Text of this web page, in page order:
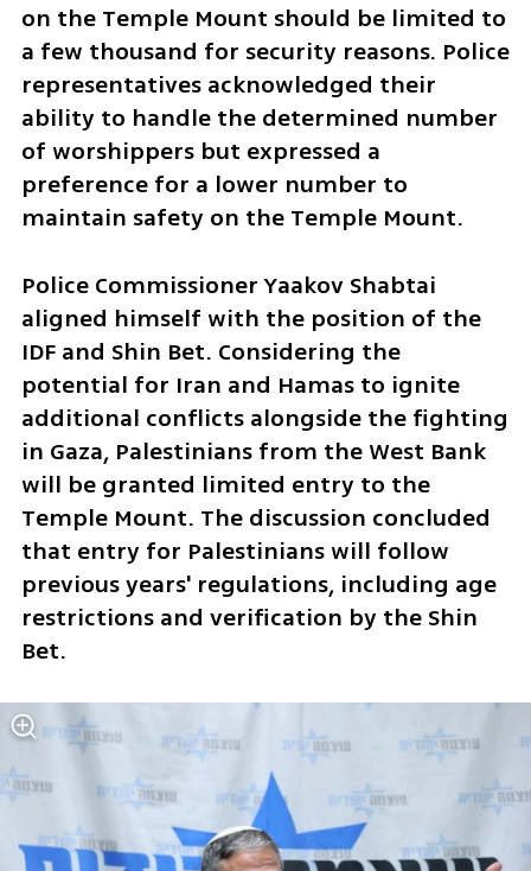
on the Temple Mount should be limited to
a few thousand for security reasons. Police
representatives acknowledged their
ability to handle the determined number
of worshippers but expressed a
preference for a lower number to
maintain safety on the Temple Mount.
Police Commissioner Yaakov Shabtai
aligned himself with the position of the
IDF and Shin Bet. Considering the
potential for Iran and Hamas to ignite
additional conflicts alongside the fighting
in Gaza, Palestinians from the West Bank
will be granted limited entry to the
Temple Mount. The discussion concluded
that entry for Palestinians will follow
previous years' regulations, including age
restrictions and verification by the Shin
Bet.